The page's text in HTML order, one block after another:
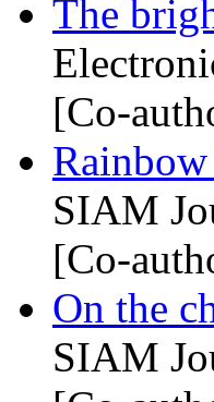
The
[Co-
SIAM
[Co-
On the
SIAM